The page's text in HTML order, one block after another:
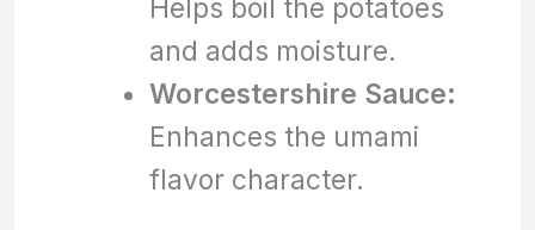
Helps boil the potatoes
and adds moisture.
Worcestershire Sauce:
Enhances the umami
flavor character.